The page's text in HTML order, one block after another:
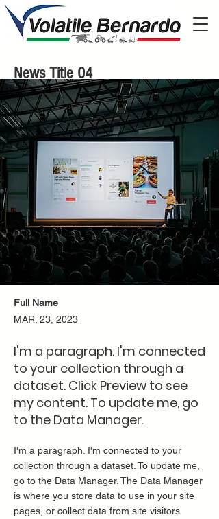
Full Name
MAR. 23, 2023
I'm a paragraph. I'm connected
to your collection through a
dataset. Click Preview to see
my content. To update me, go
to the Data Manager.
I'm a paragraph. I'm connected to your
collection through a dataset. To update me,
go to the Data Manager. The Data Manager
is where you store data to use in your site
pages, or collect data from site visitors
News Title 04